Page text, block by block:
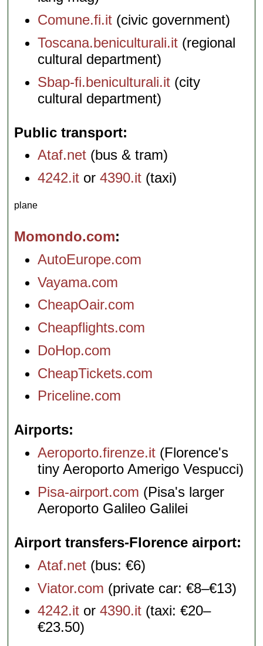
Comune.fi.it (civic government)
Toscana.beniculturali.it (regional
cultural department)
Sbap-fi.beniculturali.it (city
cultural department)
Public transport
Ataf.net (bus & tram)
4242.it or4390.it (taxi)
plane
Momondo.com
AutoEurope.com
Vayama.com
CheapOair.com
Cheapflights.com
DoHop.com
CheapTickets.com
Priceline.com
Airports
Aeroporto.firenze.it (Florence's
tiny Aeroporto Amerigo Vespucci)
Pisa-airport.com (Pisa's larger
Aeroporto Galileo Galilei
Airport transfers-Florence airport
Ataf.net (bus: €6)
Viator.com (private car: €8–€13)
4242.it or4390.it (taxi: €20–
€23.50)